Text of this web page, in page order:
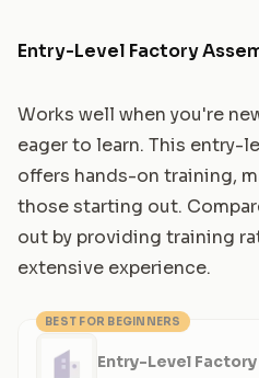
Entry-Level Factory
Works well when you're
eager to learn. This entry-
offers hands-on training,
those starting out.
out by providing training
extensive experience.
BEST FOR BEGINNERS
Entry-Level